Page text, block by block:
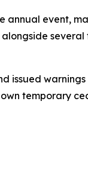
event,
several
issued
temporary